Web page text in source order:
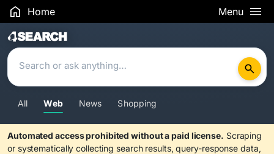
Home Menu
Search Results
All Web News Shopping
Automated access prohibited without a paid license. Scraping
or systematically collecting search results, query-response data,